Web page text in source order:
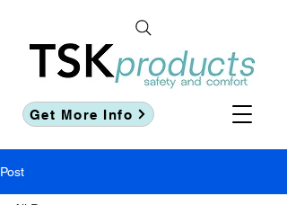
Get More Info
Post